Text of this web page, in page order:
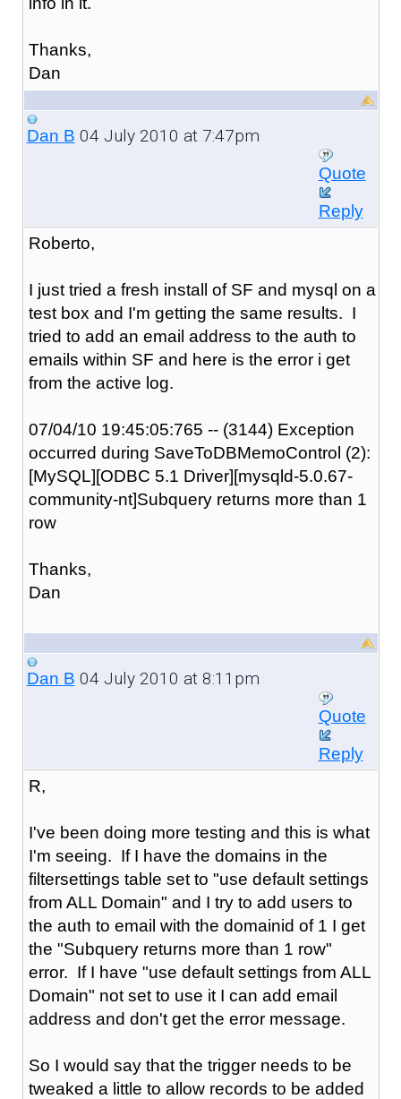
Thanks,
Dan
Dan B 04 July 2010 at 7:47pm
Quote
Reply
Roberto,
I just tried a fresh install of SF and mysql on a
test box and I'm getting the same results. I
tried to add an email address to the auth to
emails within SF and here is the error i get
from the active log.
07/04/10 19:45:05:765 -- (3144) Exception
occurred during SaveToDBMemoControl (2):
[MySQL][ODBC 5.1 Driver][mysqld-5.0.67-
community-nt]Subquery returns more than 1
row
Thanks,
Dan
Dan B 04 July 2010 at 8:11pm
Quote
Reply
R,
I've been doing more testing and this is what
I'm seeing. If I have the domains in the
filtersettings table set to "use default settings
from ALL Domain" and I try to add users to
the auth to email with the domainid of 1 I get
the "Subquery returns more than 1 row"
error. If I have "use default settings from ALL
Domain" not set to use it I can add email
address and don't get the error message.
So I would say that the trigger needs to be
tweaked a little to allow records to be added